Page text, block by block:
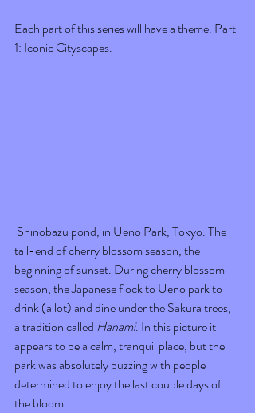
Each part of this series will have a theme. Part
1: Iconic Cityscapes.
tail-end of cherry blossom season, the
beginning of sunset. During cherry blossom
season, the Japanese flock to Ueno park to
drink (a lot) and dine under the Sakura trees,
a tradition called Hanami. In this picture it
appears to be a calm, tranquil place, but the
park was absolutely buzzing with people
determined to enjoy the last couple days of
the bloom.